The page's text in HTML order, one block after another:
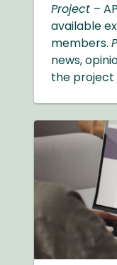
Project –
available
members.
news,
the project